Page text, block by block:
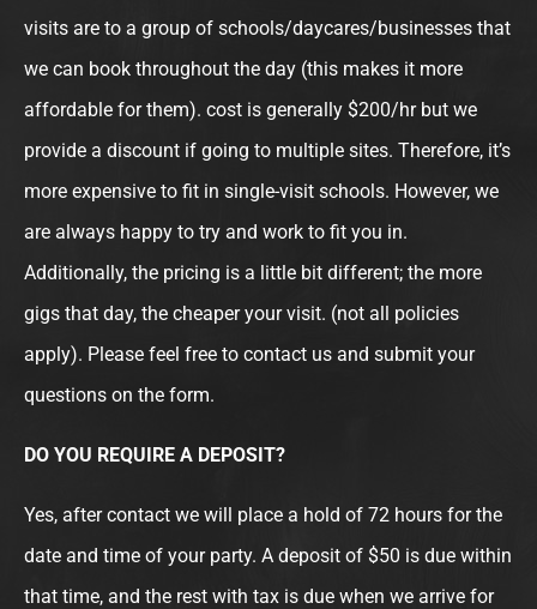
visits are to a group of schools/daycares/businesses that
we can book throughout the day (this makes it more
affordable for them). cost is generally $200/hr but we
provide a discount if going to multiple sites. Therefore, it’s
more expensive to fit in single-visit schools. However, we
are always happy to try and work to fit you in.
Additionally, the pricing is a little bit different; the more
gigs that day, the cheaper your visit. (not all policies
apply). Please feel free to contact us and submit your
questions on the form.
DO YOU REQUIRE A DEPOSIT?
Yes, after contact we will place a hold of 72 hours for the
date and time of your party. A deposit of $50 is due within
that time, and the rest with tax is due when we arrive for